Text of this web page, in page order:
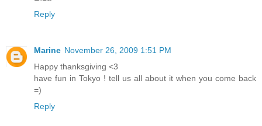
Reply
Marine November 26, 2009 1:51 PM
Happy thanksgiving <3
have fun in Tokyo ! tell us all about it when you come back
=)
Reply